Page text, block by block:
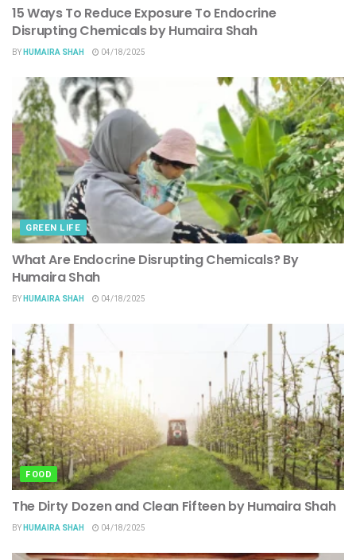
15 Ways To Reduce Exposure To Endocrine
Disrupting Chemicals by Humaira Shah
BYHUMAIRA SHAH 04/18/2025
GREEN LIFE
What Are Endocrine Disrupting Chemicals? By
Humaira Shah
BYHUMAIRA SHAH 04/18/2025
FOOD
The Dirty Dozen and Clean Fifteen by Humaira Shah
BYHUMAIRA SHAH 04/18/2025